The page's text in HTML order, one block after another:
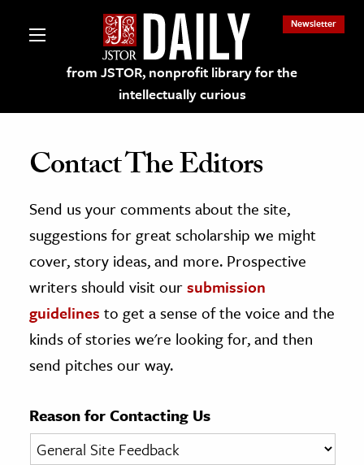
from JSTOR, nonprofit library for the
intellectually curious
Newsletter
on JSTOR
and Learning Resources
Culture
History
& Literature
& Society
Contact The Editors
Send us your comments about the site,
suggestions for great scholarship we might
cover, story ideas, and more. Prospective
writers should visit oursubmission
guidelines to get a sense of the voice and the
kinds of stories we're looking for, and then
send pitches our way.
Reason for Contacting Us